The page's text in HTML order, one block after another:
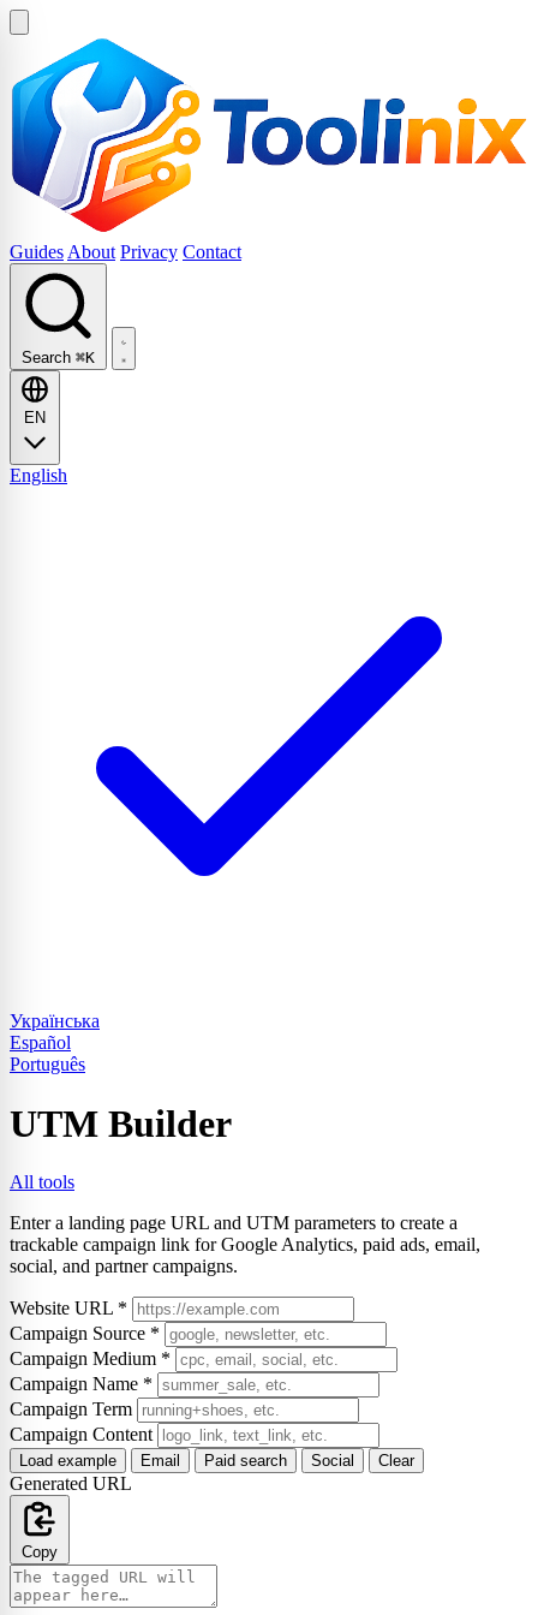
Guides About Privacy Contact
Search ⌘K
EN
English
Українська
Español
Português
UTM Builder
All tools
Enter a landing page URL and UTM parameters to create a
trackable campaign link for Google Analytics, paid ads, email,
social, and partner campaigns.
Website URL *
Campaign Source *
Campaign Medium *
Campaign Name *
Campaign Term
Campaign Content
Load example Email Paid search Social Clear
Generated URL
Copy